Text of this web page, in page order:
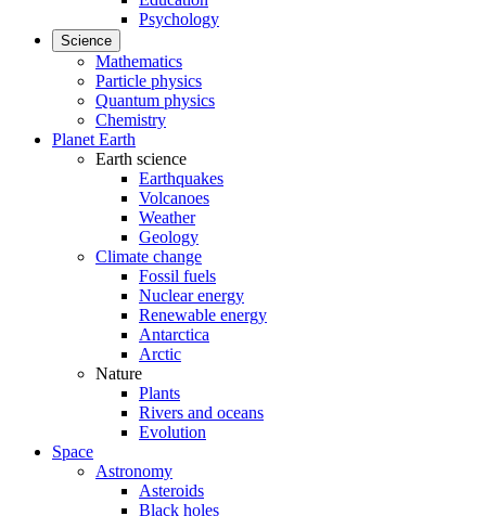
Psychology
Science
Mathematics
Particle physics
Quantum physics
Chemistry
Planet Earth
Earth science
Earthquakes
Volcanoes
Weather
Geology
Climate change
Fossil fuels
Nuclear energy
Renewable energy
Antarctica
Arctic
Nature
Plants
Rivers and oceans
Evolution
Space
Astronomy
Asteroids
Black holes